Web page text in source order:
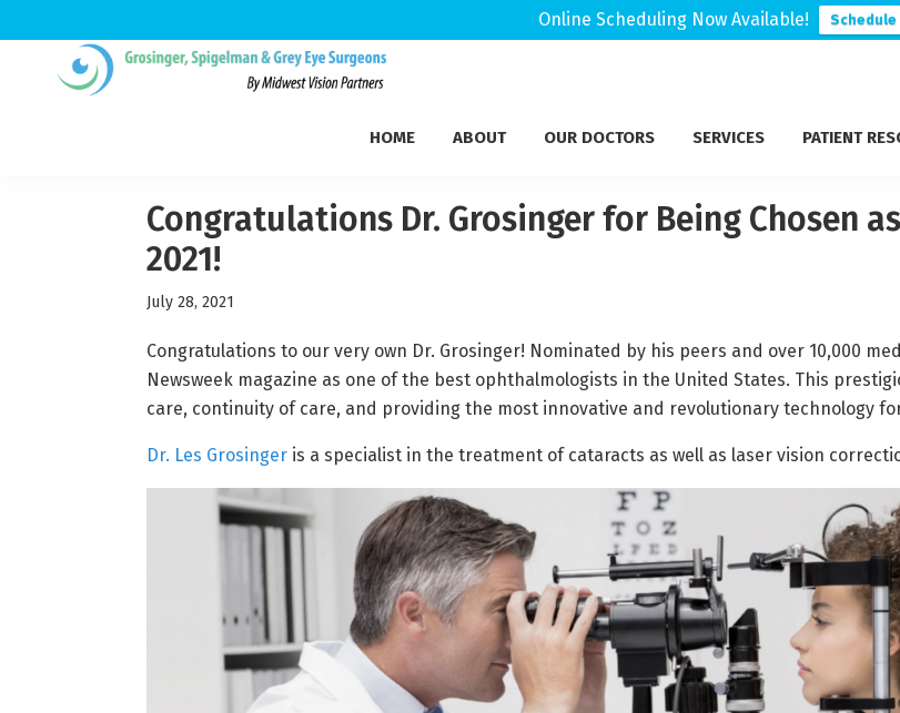
Online Scheduling Now Available! Schedule
HOME ABOUT OUR DOCTORS SERVICES PATIENT
Congratulations Dr. Grosinger for Being Chosen as
2021!
July 28, 2021
Congratulations to our very own Dr. Grosinger! Nominated by his peers and over 10,000
Newsweek magazine as one of the best ophthalmologists in the United States. This
care, continuity of care, and providing the most innovative and revolutionary technology
Dr. Les Grosinger is a specialist in the treatment of cataracts as well as laser vision